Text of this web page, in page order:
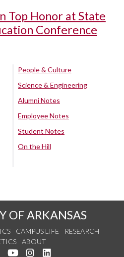
Top Honor at State
Conference
People & Culture
Science & Engineering
Alumni Notes
Employee Notes
Student Notes
On the Hill
OF ARKANSAS
CAMPUS LIFE
RESEARCH
ABOUT
on Facebook
Follow us on Twitter
Watch us on YouTube
See us on Instagram